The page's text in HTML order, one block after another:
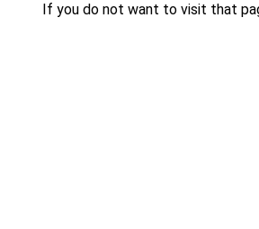
If you do not want to visit that